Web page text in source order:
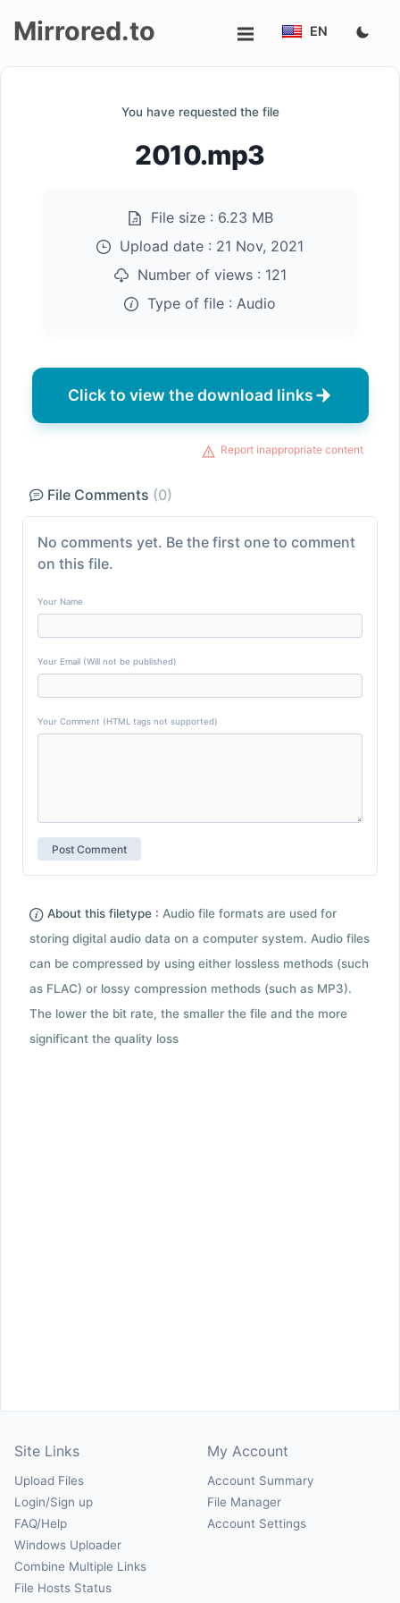
Mirrored.to EN
You have requested the file
2010.mp3
File size : 6.23 MB
Upload date : 21 Nov, 2021
Number of views : 121
Type of file : Audio
Click to view the download links
Report inappropriate content
File Comments (0)
No comments yet. Be the first one to comment
on this file.
Your Name
Your Email (Will not be published)
Your Comment (HTML tags not supported)
About this filetype : Audio file formats are used for
storing digital audio data on a computer system. Audio files
can be compressed by using either lossless methods (such
as FLAC) or lossy compression methods (such as MP3).
The lower the bit rate, the smaller the file and the more
significant the quality loss
Site Links
Upload Files
Login/Sign up
FAQ/Help
Windows Uploader
Combine Multiple Links
File Hosts Status
My Account
Account Summary
File Manager
Account Settings